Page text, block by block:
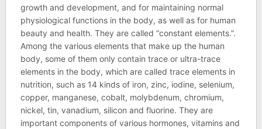
growth and development, and for maintaining normal
physiological functions in the body, as well as for human
beauty and health. They are called “constant elements.”.
Among the various elements that make up the human
body, some of them only contain trace or ultra-trace
elements in the body, which are called trace elements in
nutrition, such as 14 kinds of iron, zinc, iodine, selenium,
copper, manganese, cobalt, molybdenum, chromium,
nickel, tin, vanadium, silicon and fluorine. They are
important components of various hormones, vitamins and